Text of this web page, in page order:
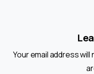
Your email address